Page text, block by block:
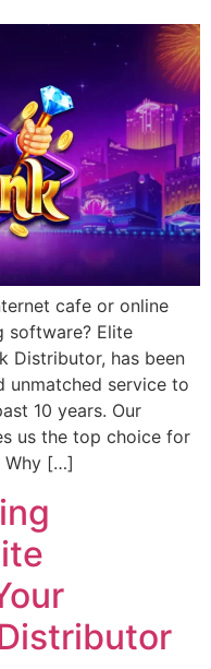
cafe or online
software? Elite
Distributor, has been
unmatched service to
10 years. Our
us the top choice for
Why […]